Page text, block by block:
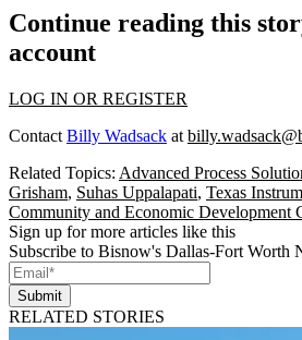
Continue reading this
account
LOG IN OR REGISTER
Contact Billy Wadsack at
Related Topics: Advanced Process
Grisham, Suhas Uppalapati, Texas
Community and Economic Development
Sign up for more articles like this
Subscribe to Bisnow's Dallas-Fort Worth
Submit
RELATED STORIES